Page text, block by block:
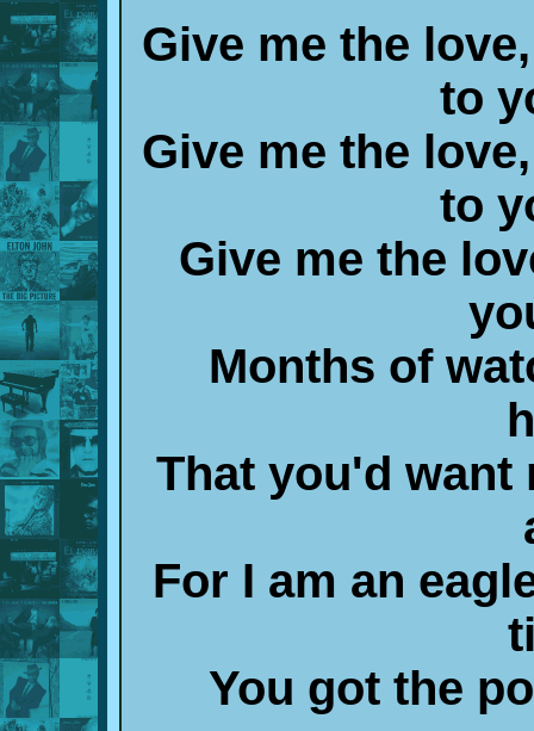
Give me the
to
Give me the
to
Give me the
Months of
That you'd want
For I am an
You got the